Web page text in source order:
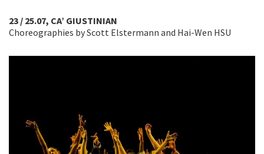
23 / 25.07, CA’ GIUSTINIAN
Choreographies by Scott Elstermann and Hai-Wen HSU